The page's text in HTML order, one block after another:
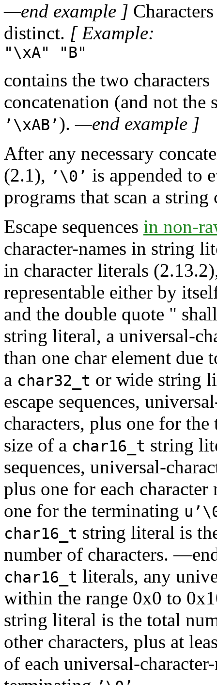
—end example ]
distinct. [ Example:
"\xA" "B"
contains the two characters
concatenation (and not the
’\xAB’).—end example ]
After any necessary
(2.1), ’\0’ is appended to
programs that scan a
Escape sequences in non-
character-names in string
in character literals
representable either by
and the double quote "
string literal, a universal-
than one char element
a char32_t or wide string
escape sequences,
characters, plus one for
size of a char16_t string
sequences, universal-
plus one for each
one for the terminating
char16_t string literal is
number of characters.
char16_t literals, any
within the range 0x0 to
string literal is the total
other characters, plus at
of each universal-